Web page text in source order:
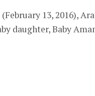
13, 2016), Ara
daughter, Baby